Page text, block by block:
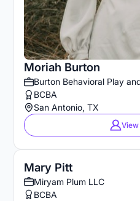
Moriah Burton
Burton Behavioral Play
BCBA
San Antonio, TX
Mary Pitt
Miryam Plum LLC
BCBA